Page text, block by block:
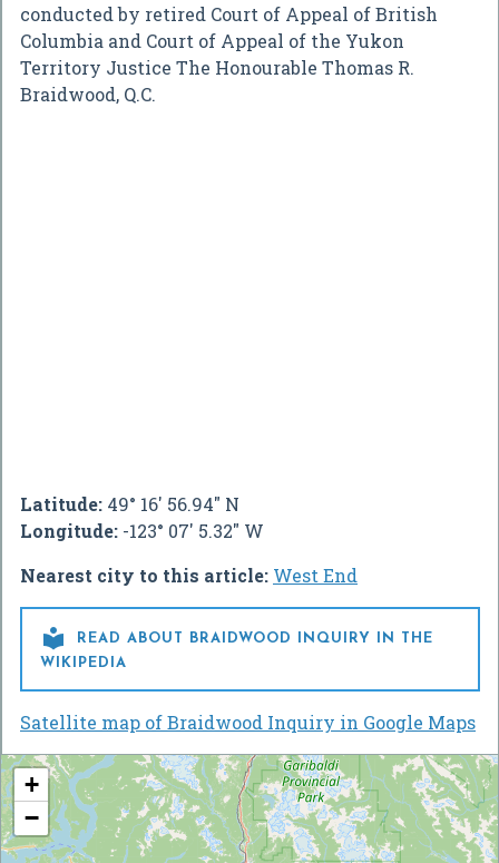
conducted by retired Court of Appeal of British
Columbia and Court of Appeal of the Yukon
Territory Justice The Honourable Thomas R.
Braidwood, Q.C.
Latitude: 49° 16' 56.94" N
Longitude: -123° 07' 5.32" W
Nearest city to this article: West End

READ ABOUT BRAIDWOOD INQUIRY IN THE
WIKIPEDIA
Satellite map of Braidwood Inquiry in Google Maps
+
−